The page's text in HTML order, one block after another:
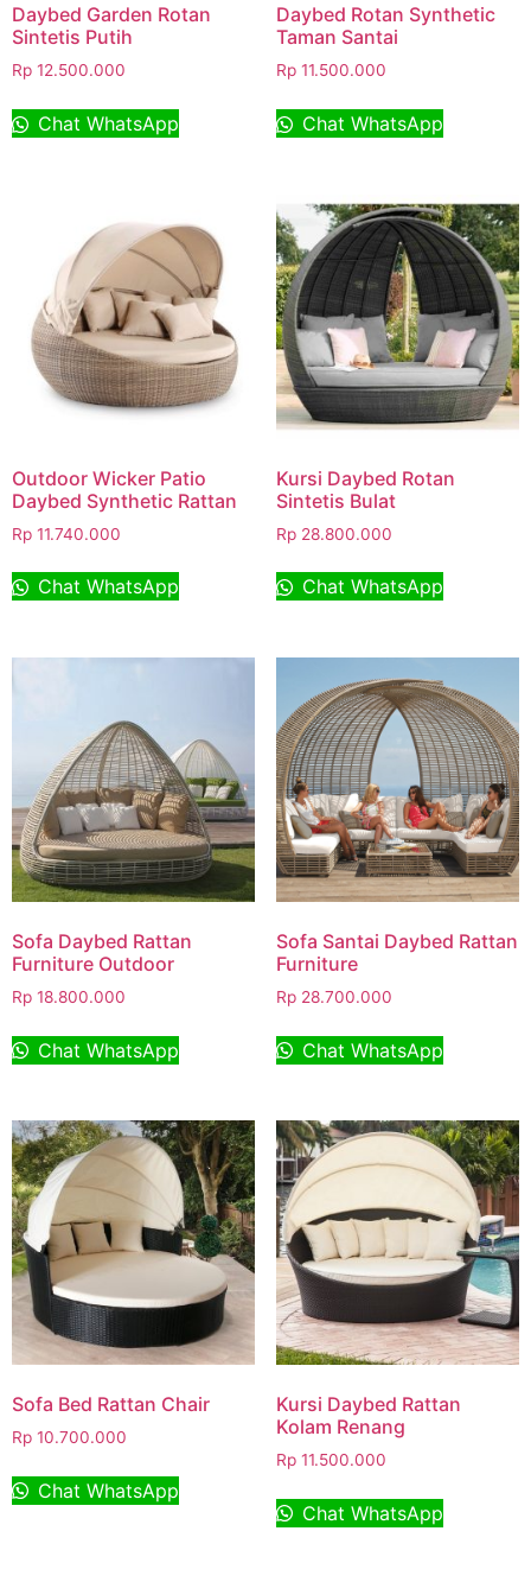
Daybed Garden Rotan
Sintetis Putih
Rp 12.500.000
Chat WhatsApp
Daybed Rotan Synthetic
Taman Santai
Rp11.500.000
Chat WhatsApp
Outdoor Wicker Patio
Daybed Synthetic Rattan
Rp 11.740.000
Chat WhatsApp
Kursi Daybed Rotan
Sintetis Bulat
Rp28.800.000
Chat WhatsApp
Sofa Daybed Rattan
Furniture Outdoor
Rp 18.800.000
Chat WhatsApp
Sofa Santai Daybed Rattan
Furniture
Rp28.700.000
Chat WhatsApp
Sofa Bed Rattan Chair
Rp 10.700.000
Chat WhatsApp
Kursi Daybed Rattan
Kolam Renang
Rp11.500.000
Chat WhatsApp